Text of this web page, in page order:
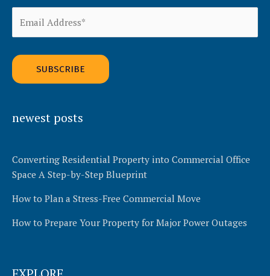
newest posts
Converting Residential Property into Commercial Office
Space A Step-by-Step Blueprint
How to Plan a Stress-Free Commercial Move
How to Prepare Your Property for Major Power Outages